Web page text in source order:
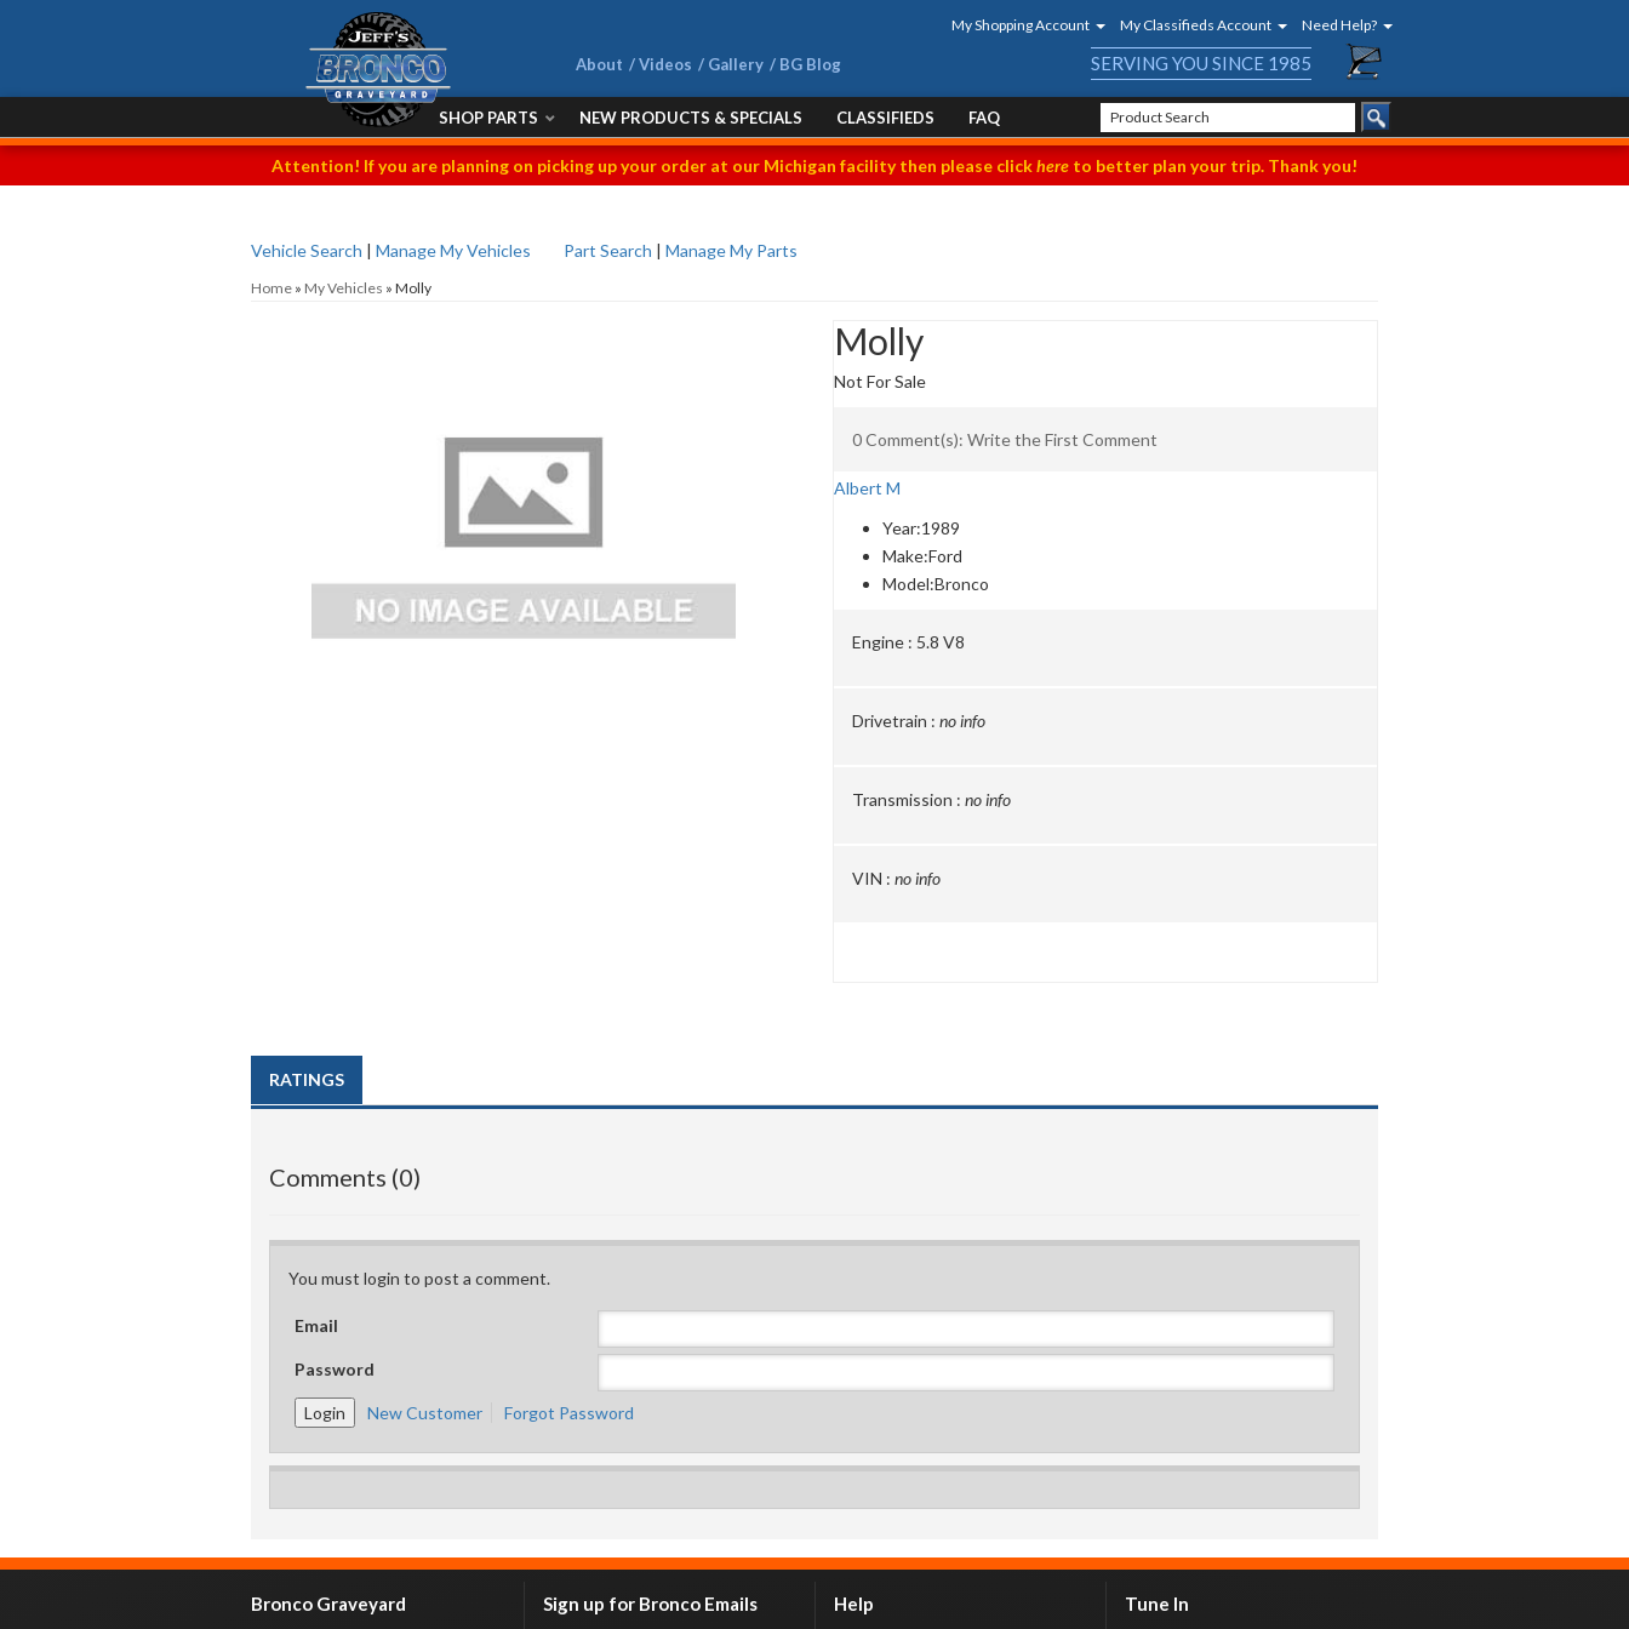
My Shopping Account My Classifieds Account Need Help?
About Videos Gallery BG Blog SERVING YOU SINCE 1985
SHOP PARTS NEW PRODUCTS & SPECIALS CLASSIFIEDS FAQ
Attention! If you are planning on picking up your order at our Michigan facility then please clickhere to better plan your trip. Thank you!
Vehicle Search | Manage My Vehicles Part Search | Manage My Parts
Home » My Vehicles » Molly
Molly
Not For Sale
0 Comment(s): Write the First Comment
Albert M
Year:1989
Make:Ford
Model:Bronco
Engine : 5.8 V8
Drivetrain : no info
Transmission : no info
VIN : no info
RATINGS
Comments (0)
You must login to post a comment.
Email
Password
New Customer Forgot Password
Bronco Graveyard Sign up for Bronco Emails Help Tune In